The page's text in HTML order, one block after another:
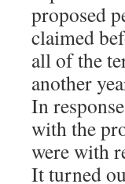
proposed
claimed
all of the
another
In
with the
were with
It turned